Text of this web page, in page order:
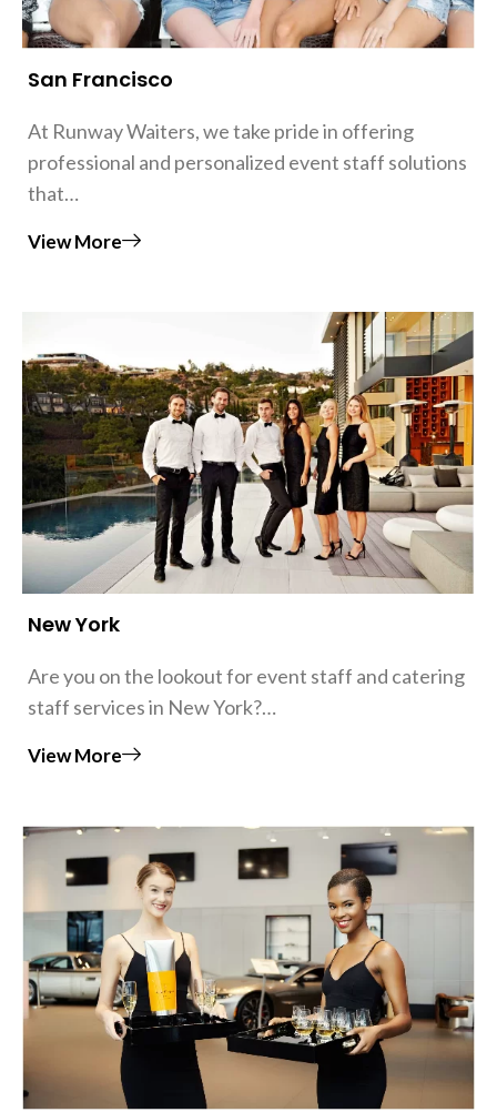
San Francisco
At Runway Waiters, we take pride in offering
professional and personalized event staff solutions
that…
View More
New York
Are you on the lookout for event staff and catering
staff services in New York?…
View More